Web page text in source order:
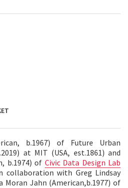
b.1967) of Future Urban
at MIT (USA, est.1861) and
b.1974) of Civic Data Design Lab
collaboration with Greg Lindsay
Moran Jahn (American,b.1977) of